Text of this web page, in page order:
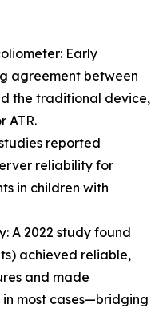
Early
agreement between
the traditional device,
ATR.
reported
reliability for
in children with
A 2022 study found
achieved reliable,
and made
most cases—bridging